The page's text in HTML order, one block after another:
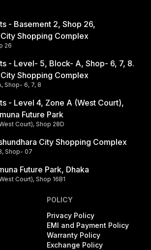
- Basement 2, Shop 26,
Shopping Complex
26
- Level- 5, Block- A, Shop- 6, 7, 8.
Shopping Complex
Shop- 6, 7, 8
- Level 4, Zone A (West Court),
Future Park
Court), Shop 28D
City Shopping Complex
Shop- 07
Future Park, Dhaka
Court), Shop 16B1
POLICY
Privacy Policy
EMI and Payment Policy
Warranty Policy
Exchange Policy